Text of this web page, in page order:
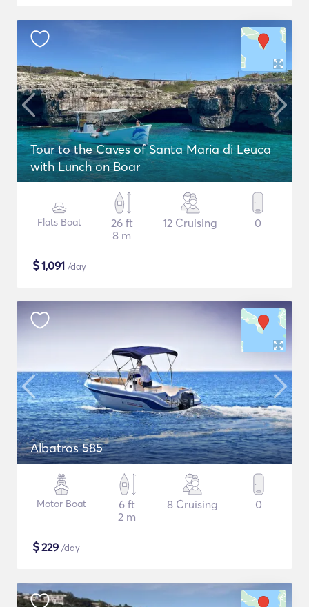
Tour to the Caves of Santa Maria di Leuca
with Lunch on Boar
Flats Boat
26 ft
8 m
12 Cruising 0
$1,091 /day
Albatros 585
Motor Boat
6 ft
2 m
8 Cruising 0
$229 /day